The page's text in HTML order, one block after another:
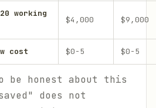
working
$4,000 $9,000
cost $0-5 $0-5
be honest about this
does not